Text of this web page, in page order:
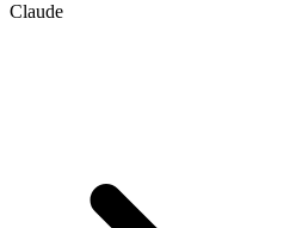
Claude